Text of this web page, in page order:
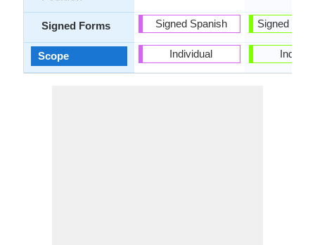
Signed Forms
Scope
Signed Spanish
Individual
Signed